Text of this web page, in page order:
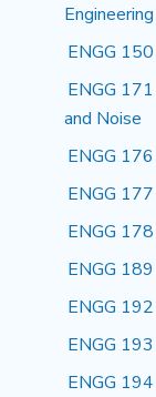
ENGG
ENGG
and Noise
ENGG
ENGG
ENGG
ENGG
ENGG
ENGG
ENGG